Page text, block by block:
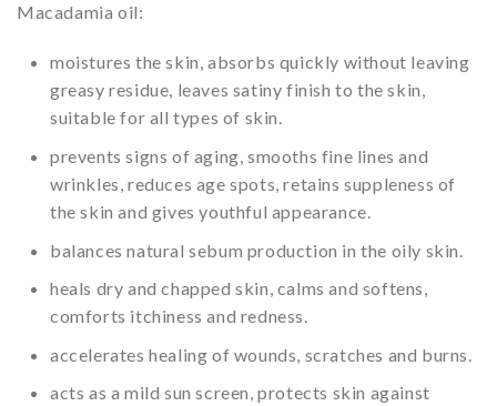
Macadamia oil:
moistures the skin, absorbs quickly without leaving
greasy residue, leaves satiny finish to the skin,
suitable for all types of skin.
prevents signs of aging, smooths fine lines and
wrinkles, reduces age spots, retains suppleness of
the skin and gives youthful appearance.
balances natural sebum production in the oily skin.
heals dry and chapped skin, calms and softens,
comforts itchiness and redness.
accelerates healing of wounds, scratches and burns.
acts as a mild sun screen, protects skin against